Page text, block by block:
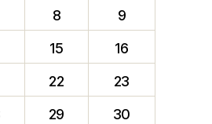
8
9
15
16
22
23
29
30